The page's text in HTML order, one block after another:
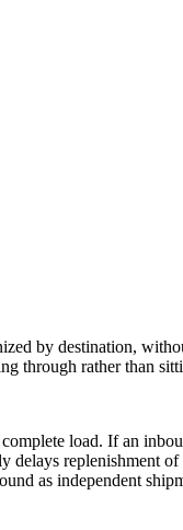
by destination,
through rather than
load. If an
delays replenishment
as independent